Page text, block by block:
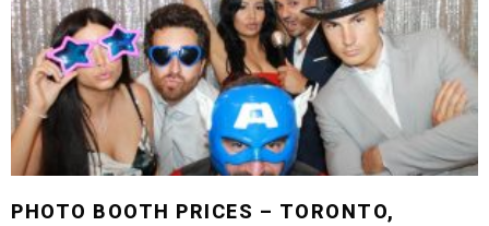
PHOTO BOOTH PRICES – TORONTO,